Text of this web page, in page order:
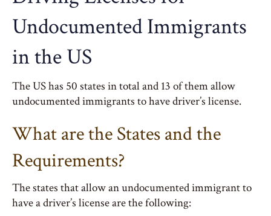
Undocumented Immigrants
in the US
The US has 50 states in total and 13 of them allow
undocumented immigrants to have driver’s license.
What are the States and the
Requirements?
The states that allow an undocumented immigrant to
have a driver’s license are the following: